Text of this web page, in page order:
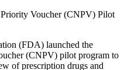
Voucher (CNPV) Pilot
(FDA) launched the
(CNPV) pilot program to
of prescription drugs and